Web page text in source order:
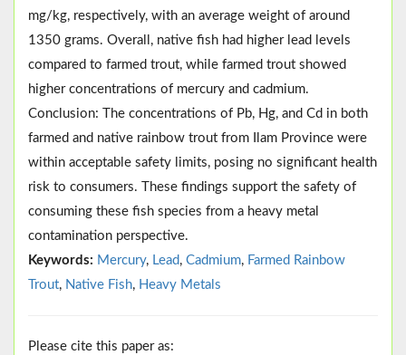
mg/kg, respectively, with an average weight of around
1350 grams. Overall, native fish had higher lead levels
compared to farmed trout, while farmed trout showed
higher concentrations of mercury and cadmium.
Conclusion: The concentrations of Pb, Hg, and Cd in both
farmed and native rainbow trout from Ilam Province were
within acceptable safety limits, posing no significant health
risk to consumers. These findings support the safety of
consuming these fish species from a heavy metal
contamination perspective.
Keywords: Mercury, Lead , Cadmium, Farmed Rainbow
Trout, Native Fish, Heavy Metals
Please cite this paper as: